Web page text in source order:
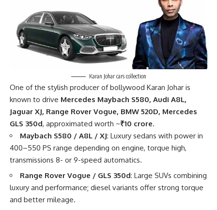
Karan Johar cars collection
One of the stylish producer of bollywood Karan Johar is
known to drive Mercedes Maybach S580, Audi A8L,
Jaguar XJ, Range Rover Vogue, BMW 520D, Mercedes
GLS 350d, approximated worth ~₹10 crore.
Maybach S580 / A8L / XJ: Luxury sedans with power in
400–550 PS range depending on engine, torque high,
transmissions 8- or 9-speed automatics.
Range Rover Vogue / GLS 350d: Large SUVs combining
luxury and performance; diesel variants offer strong torque
and better mileage.